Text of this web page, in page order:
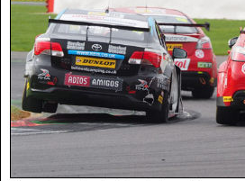
Cheap Flights
Cruises
Europe
News
Quizzes
Got a Story?